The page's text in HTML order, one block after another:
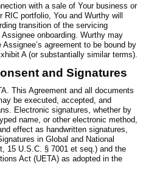
with a sale of Your business or
portfolio, You and Wurthy will
transition of the servicing
onboarding. Wurthy may
agreement to be bound by
A (or substantially similar terms).
and Signatures
This Agreement and all documents
be executed, accepted, and
Electronic signatures, whether by
name, or other electronic method,
effect as handwritten signatures,
in Global and National
15 U.S.C. § 7001 et seq.) and the
Act (UETA) as adopted in the